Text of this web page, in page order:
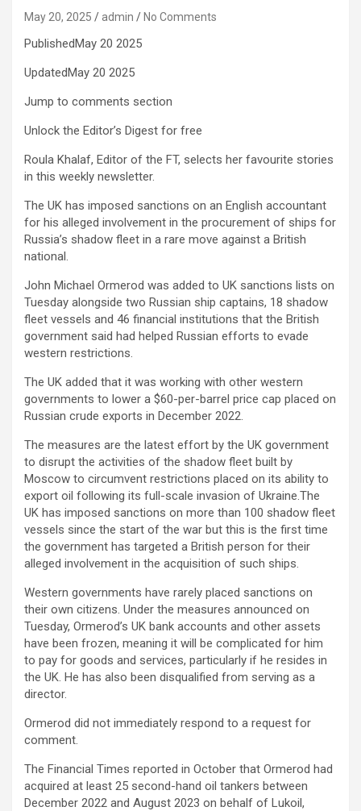
May 20, 2025 admin No Comments
PublishedMay 20 2025
UpdatedMay 20 2025
Jump to comments section
Unlock the Editor’s Digest for free
Roula Khalaf, Editor of the FT, selects her favourite stories
in this weekly newsletter.
The UK has imposed sanctions on an English accountant
for his alleged involvement in the procurement of ships for
Russia’s shadow fleet in a rare move against a British
national.
John Michael Ormerod was added to UK sanctions lists on
Tuesday alongside two Russian ship captains, 18 shadow
fleet vessels and 46 financial institutions that the British
government said had helped Russian efforts to evade
western restrictions.
The UK added that it was working with other western
governments to lower a $60-per-barrel price cap placed on
Russian crude exports in December 2022.
The measures are the latest effort by the UK government
to disrupt the activities of the shadow fleet built by
Moscow to circumvent restrictions placed on its ability to
export oil following its full-scale invasion of Ukraine.The
UK has imposed sanctions on more than 100 shadow fleet
vessels since the start of the war but this is the first time
the government has targeted a British person for their
alleged involvement in the acquisition of such ships.
Western governments have rarely placed sanctions on
their own citizens. Under the measures announced on
Tuesday, Ormerod’s UK bank accounts and other assets
have been frozen, meaning it will be complicated for him
to pay for goods and services, particularly if he resides in
the UK. He has also been disqualified from serving as a
director.
Ormerod did not immediately respond to a request for
comment.
The Financial Times reported in October that Ormerod had
acquired at least 25 second-hand oil tankers between
December 2022 and August 2023 on behalf of Lukoil,